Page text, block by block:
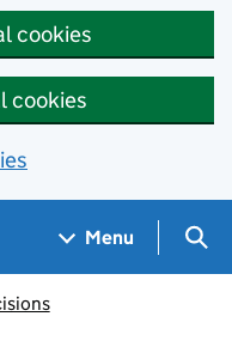
cookies
cookies
Menu